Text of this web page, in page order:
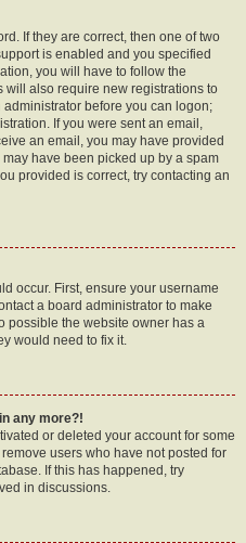
If they are correct, then one of two
is enabled and you specified
you will have to follow the
will also require new registrations to
before you can logon;
If you were sent an email,
an email, you may have provided
have been picked up by a spam
provided is correct, try contacting an
occur. First, ensure your username
a board administrator to make
possible the website owner has a
would need to fix it.
any more?!
or deleted your account for some
users who have not posted for
If this has happened, try
in discussions.